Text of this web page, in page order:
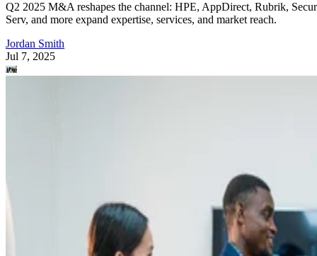
Q2 2025 M&A reshapes the channel: HPE, AppDirect, Rubrik,
Serv, and more expand expertise, services, and market reach.
Jordan Smith
Jul 7, 2025